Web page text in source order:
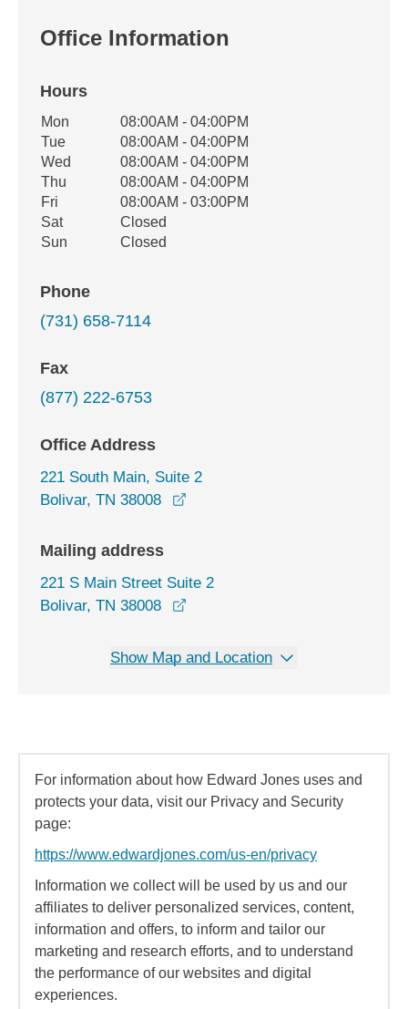
Office Information
Hours
Office Hours
Weekday Availability
Mon
08:00AM - 04:00PM
Tue
08:00AM - 04:00PM
Wed
08:00AM - 04:00PM
Thu
08:00AM - 04:00PM
Fri
08:00AM - 03:00PM
Sat
Closed
Sun
Closed
Phone
(731) 658-7114
Fax
(877) 222-6753
Office Address
221 South Main, Suite 2
Bolivar, TN 38008
Mailing address
221 S Main Street Suite 2
Bolivar, TN 38008
Show Map and Location
For information about how Edward Jones uses and
protects your data, visit our Privacy and Security
page:
https://www.edwardjones.com/us-en/privacy
Information we collect will be used by us and our
affiliates to deliver personalized services, content,
information and offers, to inform and tailor our
marketing and research efforts, and to understand
the performance of our websites and digital
experiences.